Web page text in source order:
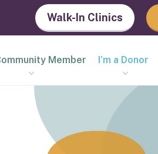
Walk-In Clinics
Member I’m a Donor